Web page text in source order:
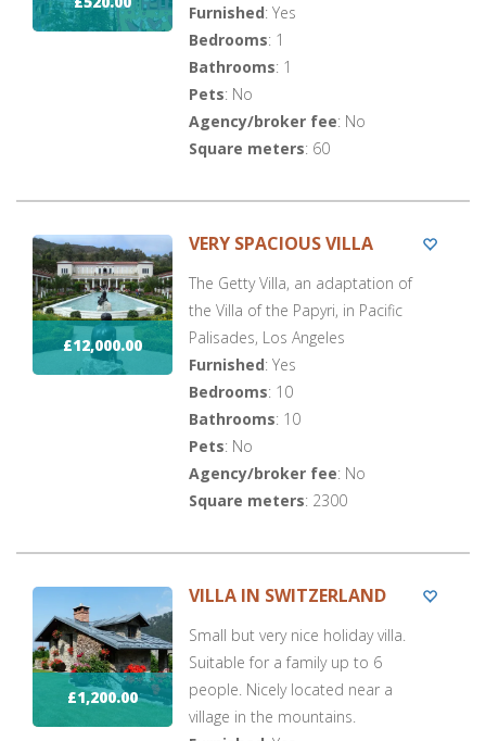
Furnished: Yes
Bedrooms: 1
Bathrooms: 1
Pets: No
Agency/broker fee: No
Square meters: 60
£12,000.00
VERY SPACIOUS VILLA
The Getty Villa, an adaptation of
the Villa of the Papyri, in Pacific
Palisades, Los Angeles
Furnished: Yes
Bedrooms: 10
Bathrooms: 10
Pets: No
Agency/broker fee: No
Square meters: 2300
£1,200.00
VILLA IN SWITZERLAND
Small but very nice holiday villa.
Suitable for a family up to 6
people. Nicely located near a
village in the mountains.